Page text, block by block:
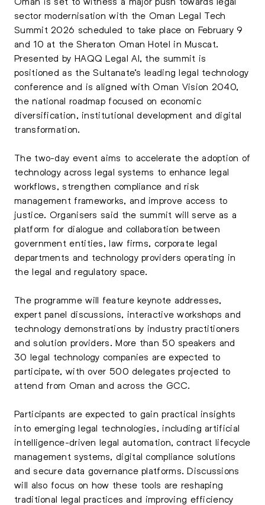
sector modernisation with the Oman Legal Tech
Summit 2026 scheduled to take place on February 9
and 10 at the Sheraton Oman Hotel in Muscat.
Presented by HAQQ Legal AI, the summit is
positioned as the Sultanate’s leading legal technology
conference and is aligned with Oman Vision 2040,
the national roadmap focused on economic
diversification, institutional development and digital
transformation.
The two-day event aims to accelerate the adoption of
technology across legal systems to enhance legal
workflows, strengthen compliance and risk
management frameworks, and improve access to
justice. Organisers said the summit will serve as a
platform for dialogue and collaboration between
government entities, law firms, corporate legal
departments and technology providers operating in
the legal and regulatory space.
The programme will feature keynote addresses,
expert panel discussions, interactive workshops and
technology demonstrations by industry practitioners
and solution providers. More than 50 speakers and
30 legal technology companies are expected to
participate, with over 500 delegates projected to
attend from Oman and across the GCC.
Participants are expected to gain practical insights
into emerging legal technologies, including artificial
intelligence-driven legal automation, contract lifecycle
management systems, digital compliance solutions
and secure data governance platforms. Discussions
will also focus on how these tools are reshaping
traditional legal practices and improving efficiency